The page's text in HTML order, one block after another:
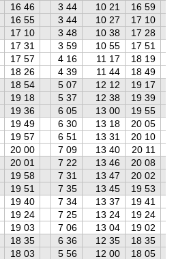
16 46 3 44 10 21 16 59
16 55 3 44 10 27 17 10
17 10 3 48 10 38 17 28
17 31 3 59 10 55 17 51
17 57 4 16 11 17 18 19
18 26 4 39 11 44 18 49
18 54 5 07 12 12 19 17
19 18 5 37 12 38 19 39
19 36 6 05 13 00 19 55
19 49 6 30 13 18 20 05
19 57 6 51 13 31 20 10
20 00 7 09 13 40 20 11
20 01 7 22 13 46 20 08
19 58 7 31 13 47 20 02
19 51 7 35 13 45 19 53
19 40 7 34 13 37 19 41
19 24 7 25 13 24 19 24
19 03 7 06 13 04 19 02
18 35 6 36 12 35 18 35
18 03 5 56 12 00 18 05